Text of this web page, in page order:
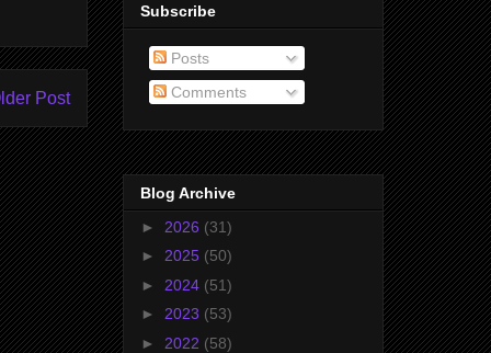
Post
Subscribe
Posts
Comments
Blog Archive
► 2026 (31)
► 2025 (50)
► 2024 (51)
► 2023 (53)
► 2022 (58)